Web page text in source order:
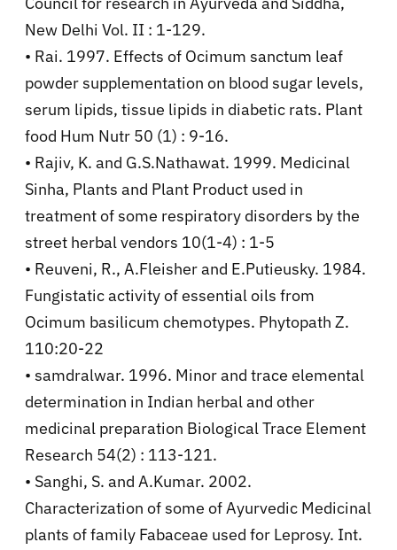
New Delhi Vol. II : 1-129.
• Rai. 1997. Effects of Ocimum sanctum leaf
powder supplementation on blood sugar levels,
serum lipids, tissue lipids in diabetic rats. Plant
food Hum Nutr 50 (1) : 9-16.
• Rajiv, K. and G.S.Nathawat. 1999. Medicinal
Sinha, Plants and Plant Product used in
treatment of some respiratory disorders by the
street herbal vendors 10(1-4) : 1-5
• Reuveni, R., A.Fleisher and E.Putieusky. 1984.
Fungistatic activity of essential oils from
Ocimum basilicum chemotypes. Phytopath Z.
110:20-22
• samdralwar. 1996. Minor and trace elemental
determination in Indian herbal and other
medicinal preparation Biological Trace Element
Research 54(2) : 113-121.
• Sanghi, S. and A.Kumar. 2002.
Characterization of some of Ayurvedic Medicinal
plants of family Fabaceae used for Leprosy. Int.